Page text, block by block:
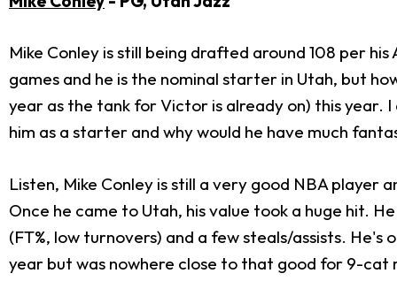
Mike Conley is still being drafted around 108 per
games and he is the nominal starter in Utah, but
year as the tank for Victor is already on) this
him as a starter and why would he have much
Listen, Mike Conley is still a very good NBA player
Once he came to Utah, his value took a huge hit.
(FT%, low turnovers) and a few steals/assists.
year but was nowhere close to that good for 9-cat